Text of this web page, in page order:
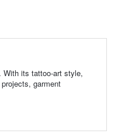
With its tattoo-art style,
garment